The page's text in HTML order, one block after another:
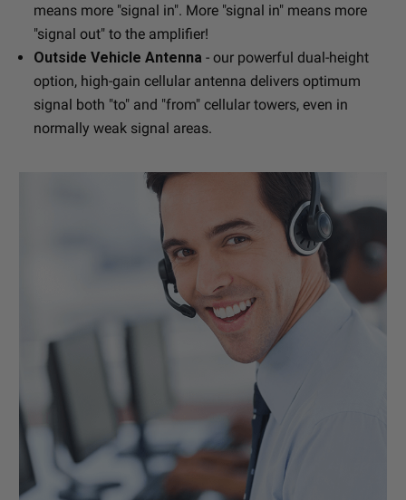
means more "signal in". More "signal in" means more
"signal out" to the amplifier!
Outside Vehicle Antenna - our powerful dual-height
option, high-gain cellular antenna delivers optimum
signal both "to" and "from" cellular towers, even in
normally weak signal areas.